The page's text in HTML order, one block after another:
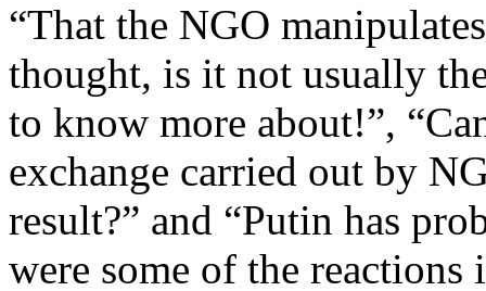
“That the NGO
thought, is it not usually
to know more about!”,
exchange carried out by
result?” and “Putin has
were some of the